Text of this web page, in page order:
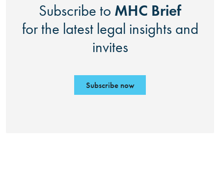
Subscribe to MHC Brief
for the latest legal insights and
invites
Subscribe now